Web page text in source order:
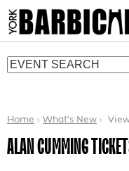
Home What's New
ALAN CUMMING